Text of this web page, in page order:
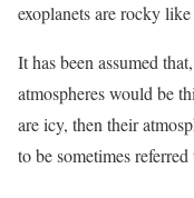
exoplanets are rocky
It has been assumed
atmospheres would be
are icy, then their
to be sometimes